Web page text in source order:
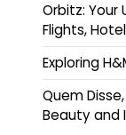
Orbitz: Your
Flights,
Exploring
Quem
Beauty and